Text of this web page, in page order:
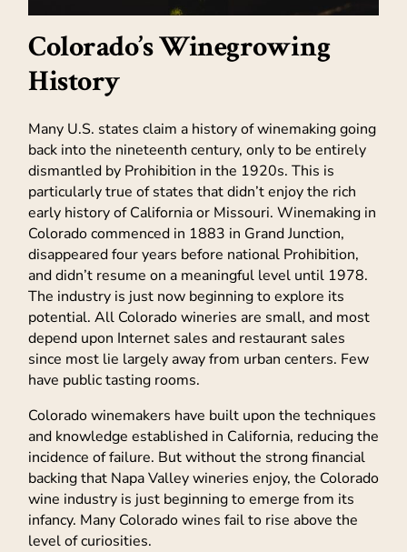
Colorado’s Winegrowing
History
Many U.S. states claim a history of winemaking going
back into the nineteenth century, only to be entirely
dismantled by Prohibition in the 1920s. This is
particularly true of states that didn’t enjoy the rich
early history of California or Missouri. Winemaking in
Colorado commenced in 1883 in Grand Junction,
disappeared four years before national Prohibition,
and didn’t resume on a meaningful level until 1978.
The industry is just now beginning to explore its
potential. All Colorado wineries are small, and most
depend upon Internet sales and restaurant sales
since most lie largely away from urban centers. Few
have public tasting rooms.
Colorado winemakers have built upon the techniques
and knowledge established in California, reducing the
incidence of failure. But without the strong financial
backing that Napa Valley wineries enjoy, the Colorado
wine industry is just beginning to emerge from its
infancy. Many Colorado wines fail to rise above the
level of curiosities.